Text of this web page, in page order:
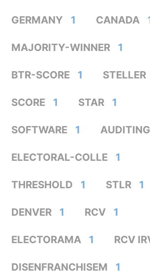
GERMANY 1 CANADA
MAJORITY-WINNER 1
BTR-SCORE 1 STELLER
SCORE 1 STAR 1
SOFTWARE 1 AUDITING
ELECTORAL-COLLE 1
THRESHOLD 1 STLR 1
DENVER 1 RCV 1
ELECTORAMA 1 RCV
DISENFRANCHISEM 1